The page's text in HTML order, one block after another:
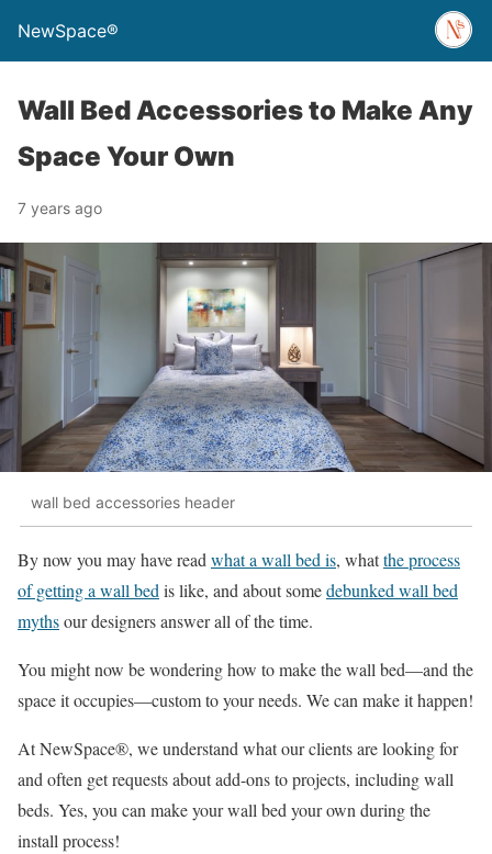
NewSpace®
Wall Bed Accessories to Make Any
Space Your Own
7 years ago
wall bed accessories header
By now you may have read what a wall bed is, whatthe process
of getting a wall bed is like, and about somedebunked wall bed
mythsour designers answer all of the time.
You might now be wondering how to make the wall bed—and the
space it occupies—custom to your needs. We can make it happen!
At NewSpace®, we understand what our clients are looking for
and often get requests about add-ons to projects, including wall
beds. Yes, you can make your wall bed your own during the
install process!